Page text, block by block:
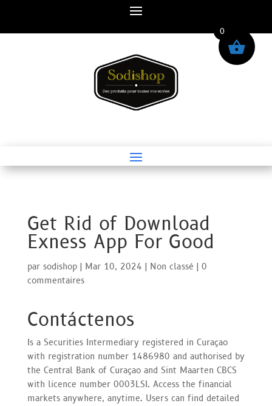
Get Rid of Download
Exness App For Good
par sodishop| Mar 10, 2024 | Non classé | 0
commentaires
Contáctenos
Is a Securities Intermediary registered in Curaçao
with registration number 1486980 and authorised by
the Central Bank of Curaçao and Sint Maarten CBCS
with licence number 0003LSI. Access the financial
markets anywhere, anytime. Users can find detailed
0